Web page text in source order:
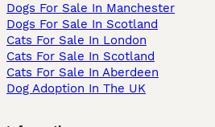
Dogs For Sale In Manchester
Dogs For Sale In Scotland
Cats For Sale In London
Cats For Sale In Scotland
Cats For Sale In Aberdeen
Dog Adoption In The UK